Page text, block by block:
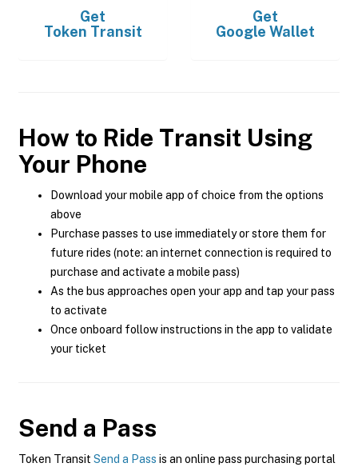
Get
Token Transit
Get
Google Wallet
How to Ride Transit Using
Your Phone
Download your mobile app of choice from the options
above
Purchase passes to use immediately or store them for
future rides (note: an internet connection is required to
purchase and activate a mobile pass)
As the bus approaches open your app and tap your pass
to activate
Once onboard follow instructions in the app to validate
your ticket
Send a Pass
Token Transit Send a Pass is an online pass purchasing portal